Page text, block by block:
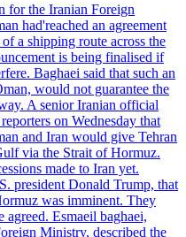
for the Iranian Foreign
had'reached an agreement
a shipping route across the
is being finalised if
Baghaei said that such an
would not guarantee the
A senior Iranian official
on Wednesday that
and Iran would give Tehran
via the Strait of Hormuz.
made to Iran yet.
president Donald Trump, that
was imminent. They
agreed. Esmaeil baghaei,
Ministry, described the